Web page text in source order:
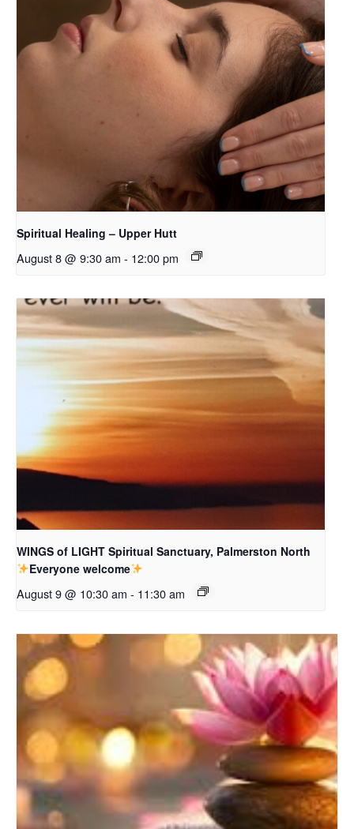
Spiritual Healing – Upper Hutt
August 8 @ 9:30 am - 12:00 pm
WINGS of LIGHT Spiritual Sanctuary, Palmerston North
Everyone welcome
August 9 @ 10:30 am - 11:30 am